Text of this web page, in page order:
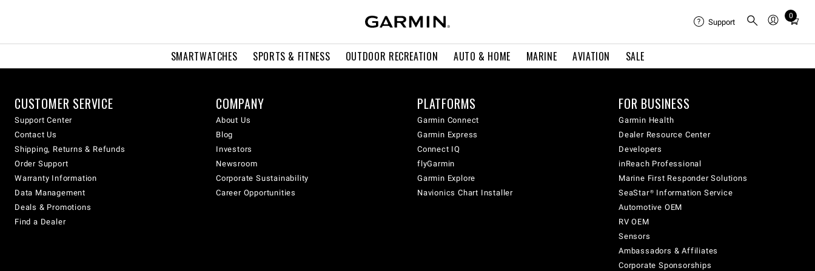
SMARTWATCHES SPORTS & FITNESS OUTDOOR RECREATION AUTO & HOME MARINE AVIATION SALE
Support
0
Total
cart:
CUSTOMER SERVICE
Support Center
Contact Us
Shipping, Returns & Refunds
Order Support
Warranty Information
Data Management
Deals & Promotions
Find a Dealer
COMPANY
About Us
Blog
Investors
Newsroom
Corporate Sustainability
Career Opportunities
PLATFORMS
Garmin Connect
Garmin Express
Connect IQ
flyGarmin
Garmin Explore
Navionics Chart Installer
FOR BUSINESS
Garmin Health
Dealer Resource Center
Developers
inReach Professional
Marine First Responder Solutions
SeaStar® Information Service
Automotive OEM
RV OEM
Sensors
Ambassadors & Affiliates
Corporate Sponsorships